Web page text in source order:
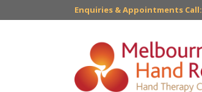
Enquiries & Appointments Call: